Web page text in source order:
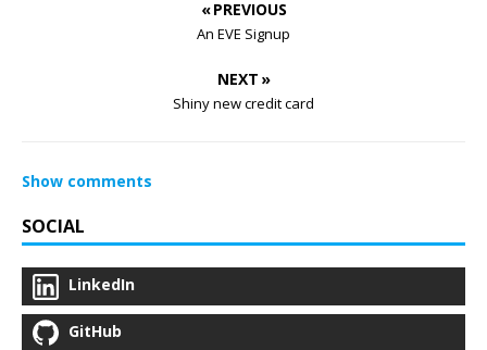
« PREVIOUS
An EVE Signup
NEXT »
Shiny new credit card
Show comments
SOCIAL
LinkedIn
GitHub